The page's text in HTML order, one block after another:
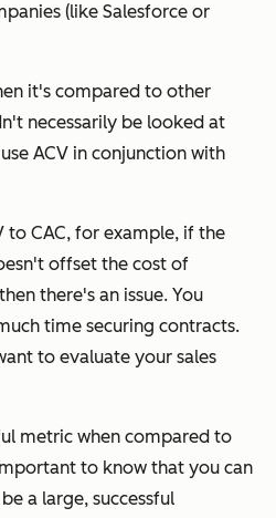
(like Salesforce or
it's compared to other
necessarily be looked at
ACV in conjunction with
to CAC, for example, if the
offset the cost of
there's an issue. You
time securing contracts.
to evaluate your sales
metric when compared to
to know that you can
a large, successful